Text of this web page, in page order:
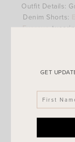
Outfit Details:
Denim Shorts:
Evereve
Well first off, I
beautiful
shared this
surprised me
baby Weaver
gift bag.
GET